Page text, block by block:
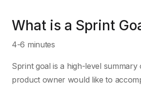
What is a Sprint
4-6 minutes
Sprint goal is a high-level summary
product owner would like to